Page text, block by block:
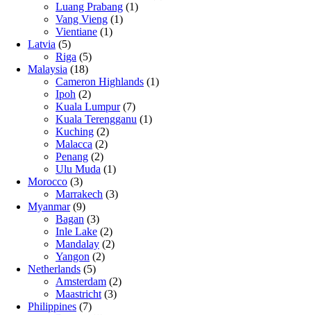
Luang Prabang (1)
Vang Vieng (1)
Vientiane (1)
Latvia (5)
Riga (5)
Malaysia (18)
Cameron Highlands (1)
Ipoh (2)
Kuala Lumpur(7)
Kuala Terengganu (1)
Kuching (2)
Malacca (2)
Penang (2)
Ulu Muda (1)
Morocco (3)
Marrakech (3)
Myanmar(9)
Bagan (3)
Inle Lake (2)
Mandalay (2)
Yangon (2)
Netherlands (5)
Amsterdam (2)
Maastricht (3)
Philippines (7)